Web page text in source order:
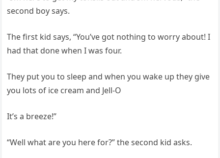
second boy says.
The first kid says, “You’ve got nothing to worry about! I
had that done when I was four.
They put you to sleep and when you wake up they give
you lots of ice cream and Jell-O
It’s a breeze!”
“Well what are you here for?” the second kid asks.